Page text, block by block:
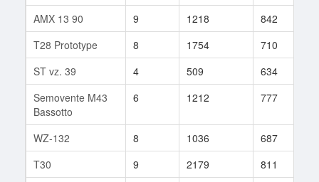
AMX 13 90
9 1218 842
T28 Prototype
8 1754 710
ST vz. 39
4 509 634
Semovente M43
Bassotto
6 1212 777
WZ-132 8 1036 687
T30
9 2179 811